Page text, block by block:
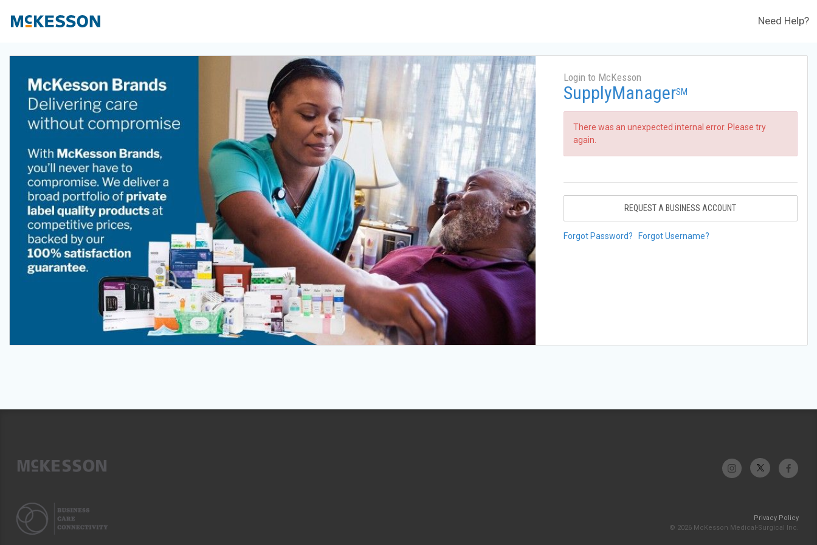
Need Help?
Login to McKesson
SupplyManagerSM
There was an unexpected internal error. Please try
again.
REQUEST A BUSINESS ACCOUNT
Forgot Password? Forgot Username?
Privacy Policy
© 2026 McKesson Medical-Surgical Inc.